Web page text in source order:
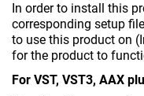
In order to install this
corresponding setup
to use this product on
for the product to
For VST, VST3, AAX